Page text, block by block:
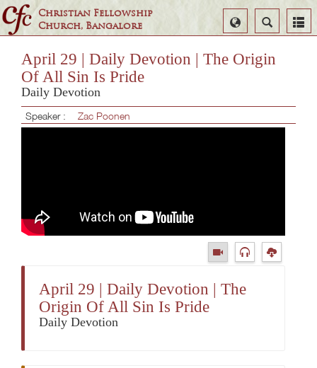
Christian Fellowship
Church, Bangalore
Search
Select
Language
April 29 | Daily Devotion | The Origin
Of All Sin Is Pride
Daily Devotion
Speaker : Zac Poonen
April 29 | Daily Devotion | The
Origin Of All Sin Is Pride
Daily Devotion